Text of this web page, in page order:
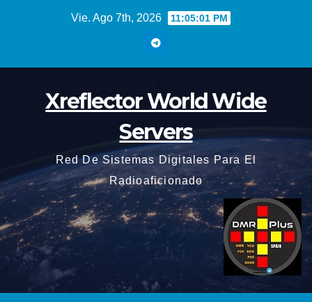
Vie. Ago 7th, 2026 11:05:02 PM
Xreflector World Wide
Servers
Red De Sistemas Digitales Para El
Radioaficionado